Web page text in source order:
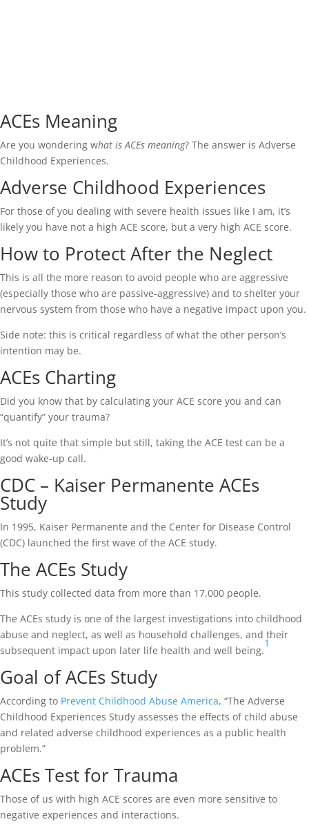
ACEs Meaning
Are you wondering what is ACEs meaning? The answer is Adverse
Childhood Experiences.
Adverse Childhood Experiences
For those of you dealing with severe health issues like I am, it’s
likely you have not a high ACE score, but a very high ACE score.
How to Protect After the Neglect
This is all the more reason to avoid people who are aggressive
(especially those who are passive-aggressive) and to shelter your
nervous system from those who have a negative impact upon you.
Side note: this is critical regardless of what the other person’s
intention may be.
ACEs Charting
Did you know that by calculating your ACE score you and can
“quantify” your trauma?
It’s not quite that simple but still, taking the ACE test can be a
good wake-up call.
CDC – Kaiser Permanente ACEs
Study
In 1995, Kaiser Permanente and the Center for Disease Control
(CDC) launched the first wave of the ACE study.
The ACEs Study
This study collected data from more than 17,000 people.
The ACEs study is one of the largest investigations into childhood
abuse and neglect, as well as household challenges, and their
subsequent impact upon later life health and well being.
1
Goal of ACEs Study
According to Prevent Childhood Abuse America, “The Adverse
Childhood Experiences Study assesses the effects of child abuse
and related adverse childhood experiences as a public health
problem.”
ACEs Test for Trauma
Those of us with high ACE scores are even more sensitive to
negative experiences and interactions.